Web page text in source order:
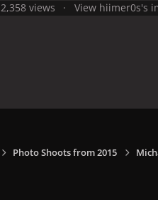
2,358 views View hiimer0s's
Photo Shoots from 2015